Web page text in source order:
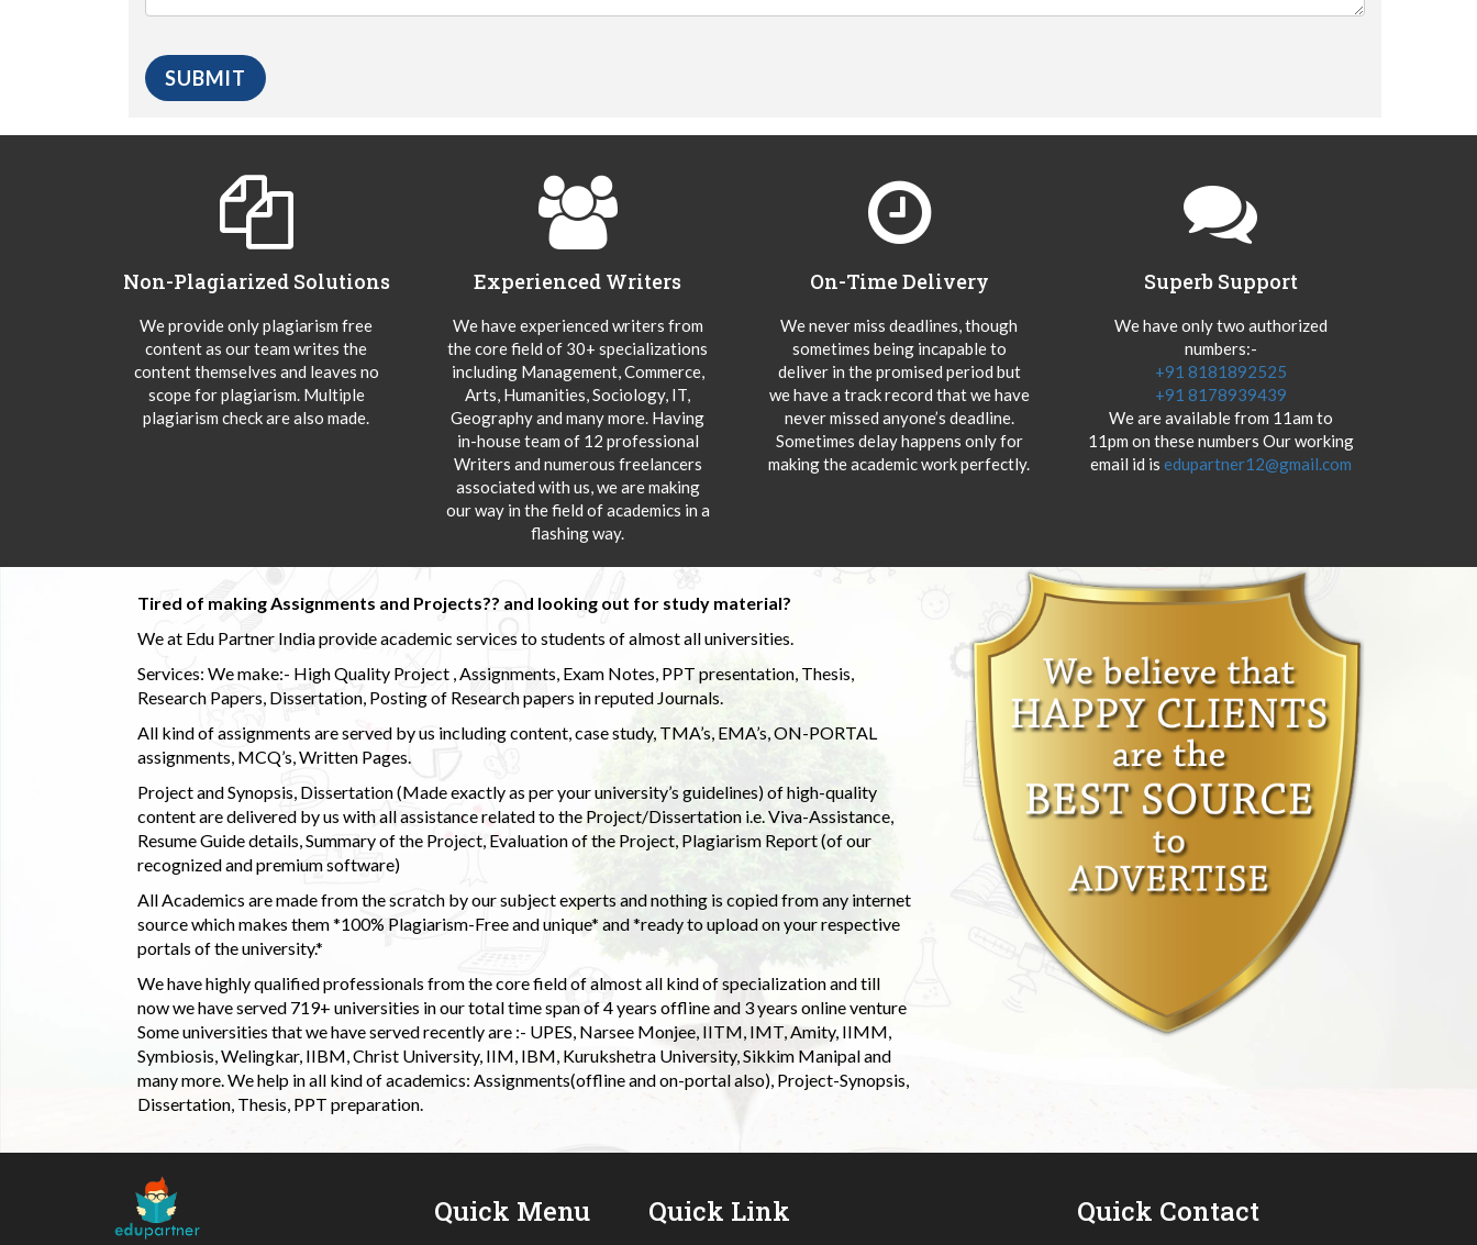
Non-Plagiarized Solutions
We provide only plagiarism free
content as our team writes the
content themselves and leaves no
scope for plagiarism. Multiple
plagiarism check are also made.
Experienced Writers
We have experienced writers from
the core field of 30+ specializations
including Management, Commerce,
Arts, Humanities, Sociology, IT,
Geography and many more. Having
in-house team of 12 professional
Writers and numerous freelancers
associated with us, we are making
our way in the field of academics in a
flashing way.
On-Time Delivery
We never miss deadlines, though
sometimes being incapable to
deliver in the promised period but
we have a track record that we have
never missed anyone’s deadline.
Sometimes delay happens only for
making the academic work perfectly.
Superb Support
We have only two authorized
numbers:-
+91 8181892525
+91 8178939439
We are available from 11am to
11pm on these numbers Our working
email id is edupartner12@gmail.com
Tired of making Assignments and Projects?? and looking out for study material?
We at Edu Partner India provide academic services to students of almost all universities.
Services: We make:- High Quality Project , Assignments, Exam Notes, PPT presentation, Thesis,
Research Papers, Dissertation, Posting of Research papers in reputed Journals.
All kind of assignments are served by us including content, case study, TMA’s, EMA’s, ON-PORTAL
assignments, MCQ’s, Written Pages.
Project and Synopsis, Dissertation (Made exactly as per your university’s guidelines) of high-quality
content are delivered by us with all assistance related to the Project/Dissertation i.e. Viva-Assistance,
Resume Guide details, Summary of the Project, Evaluation of the Project, Plagiarism Report (of our
recognized and premium software)
All Academics are made from the scratch by our subject experts and nothing is copied from any internet
source which makes them *100% Plagiarism-Free and unique* and *ready to upload on your respective
portals of the university.*
We have highly qualified professionals from the core field of almost all kind of specialization and till
now we have served 719+ universities in our total time span of 4 years offline and 3 years online venture
Some universities that we have served recently are :- UPES, Narsee Monjee, IITM, IMT, Amity, IIMM,
Symbiosis, Welingkar, IIBM, Christ University, IIM, IBM, Kurukshetra University, Sikkim Manipal and
many more. We help in all kind of academics: Assignments(offline and on-portal also), Project-Synopsis,
Dissertation, Thesis, PPT preparation.
Quick Menu Quick Link Quick Contact